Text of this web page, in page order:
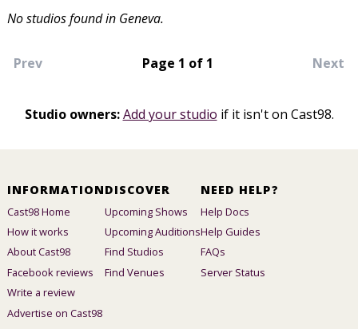
No studios found in Geneva.
Prev Page 1 of 1 Next
Studio owners: Add your studio if it isn't on Cast98.
INFORMATION
Cast98 Home
How it works
About Cast98
Facebook reviews
Write a review
Advertise on Cast98
DISCOVER
Upcoming Shows
Upcoming Auditions
Find Studios
Find Venues
NEED HELP?
Help Docs
Help Guides
FAQs
Server Status